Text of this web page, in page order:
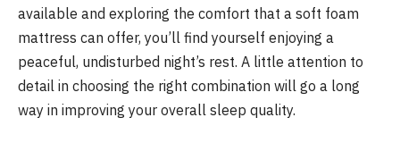
available and exploring the comfort that a soft foam
mattress can offer, you’ll find yourself enjoying a
peaceful, undisturbed night’s rest. A little attention to
detail in choosing the right combination will go a long
way in improving your overall sleep quality.